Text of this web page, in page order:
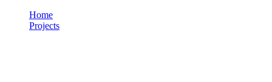
Home
Projects